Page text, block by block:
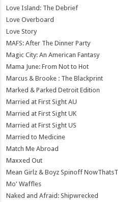
Love Island: The Debrief
Love Overboard
Love Story
MAFS: After The Dinner Party
Magic City: An American Fantasy
Mama June: From Not to Hot
Marcus & Brooke : The Blackprint
Marked & Parked Detroit Edition
Married at First Sight AU
Married at First Sight UK
Married at First Sight US
Married to Medicine
Match Me Abroad
Maxxed Out
Mean Girlz & Boyz Spinoff NowThatsT
Mo' Waffles
Naked and Afraid: Shipwrecked